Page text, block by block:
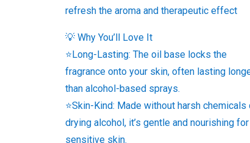
refresh the aroma and therapeutic effect
💡 Why You’ll Love It
⭐Long-Lasting: The oil base locks the
fragrance onto your skin, often lasting
than alcohol-based sprays.
⭐Skin-Kind: Made without harsh chemicals
drying alcohol, it’s gentle and nourishing for
sensitive skin.